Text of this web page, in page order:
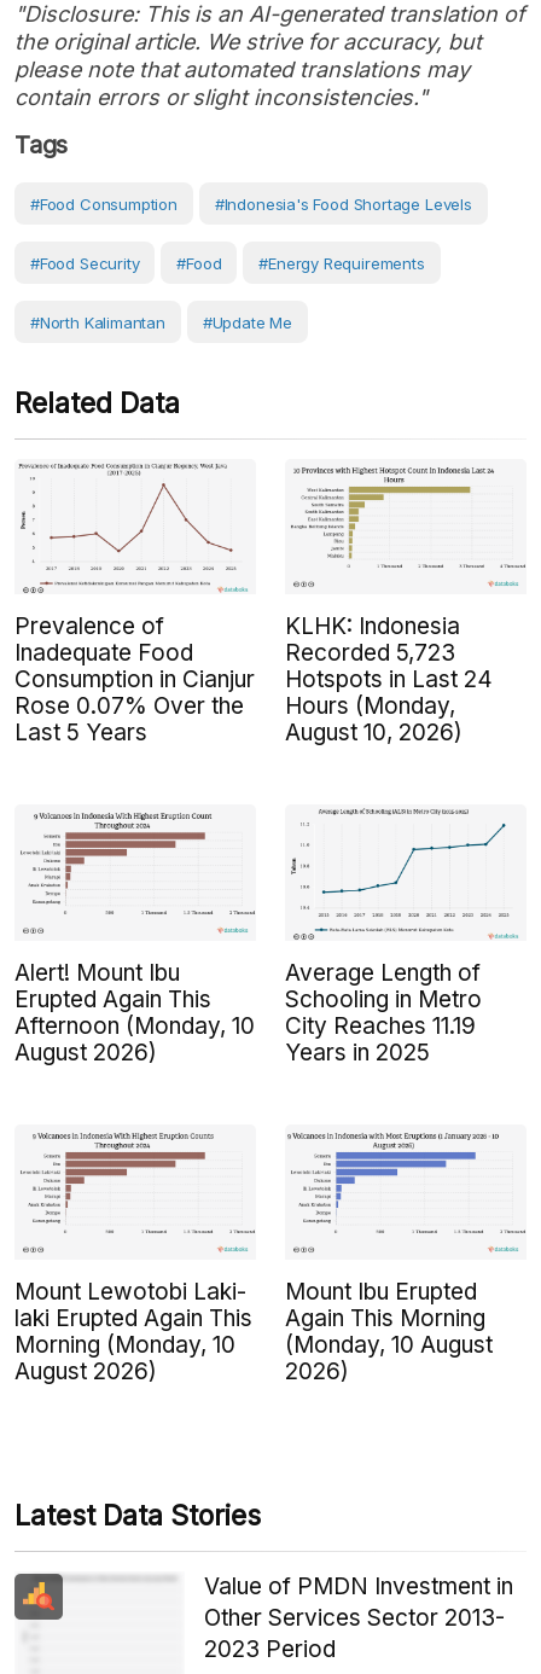
"Disclosure: This is an AI-generated translation of
the original article. We strive for accuracy, but
please note that automated translations may
contain errors or slight inconsistencies."
Tags
#food Consumption #Indonesia's Food Shortage Levels
#Food Security #Food #Energy Requirements
#North Kalimantan #Update Me
Related Data
Prevalence of
Inadequate Food
Consumption in Cianjur
Rose 0.07% Over the
Last 5 Years
KLHK: Indonesia
Recorded 5,723
Hotspots in Last 24
Hours (Monday,
August 10, 2026)
Alert! Mount Ibu
Erupted Again This
Afternoon (Monday, 10
August 2026)
Average Length of
Schooling in Metro
City Reaches 11.19
Years in 2025
Mount Lewotobi Laki-
laki Erupted Again This
Morning (Monday, 10
August 2026)
Mount Ibu Erupted
Again This Morning
(Monday, 10 August
2026)
Latest Data Stories
Value of PMDN Investment in
Other Services Sector 2013-
2023 Period